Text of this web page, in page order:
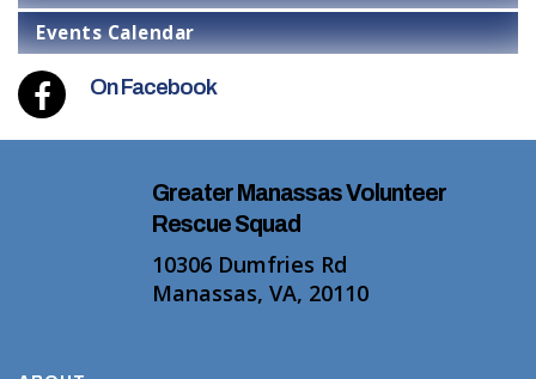
Events Calendar
On Facebook
Greater Manassas Volunteer
Rescue Squad
10306 Dumfries Rd
Manassas, VA, 20110